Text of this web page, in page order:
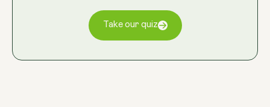
Take our quiz